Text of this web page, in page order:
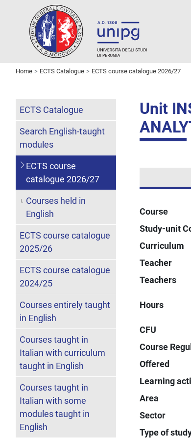
Home ECTS Catalogue ECTS course catalogue 2026/27
Unit
Course
Study-unit
Curriculum
Teacher
Teachers
Hours
CFU
Course
Offered
Learning
Area
Sector
Type of
ECTS Catalogue
Search English-taught
modules
ECTS course
catalogue 2026/27
Courses held in
English
ECTS course catalogue
2025/26
ECTS course catalogue
2024/25
Courses entirely taught
in English
Courses taught in
Italian with curriculum
taught in English
Courses taught in
Italian with some
modules taught in
English